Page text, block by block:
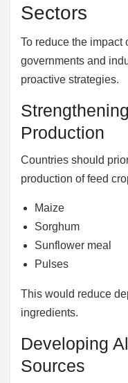
Sectors
To reduce the impact
governments and
proactive strategies.
Production
Countries should
production of feed
Maize
Sorghum
Sunflower meal
Pulses
This would reduce
ingredients.
Developing
Sources